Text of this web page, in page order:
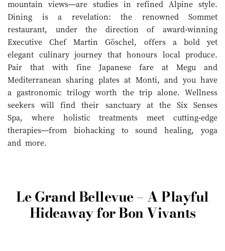
mountain views—are studies in refined Alpine style.
Dining is a revelation: the renowned Sommet
restaurant, under the direction of award-winning
Executive Chef Martin Göschel, offers a bold yet
elegant culinary journey that honours local produce.
Pair that with fine Japanese fare at Megu and
Mediterranean sharing plates at Monti, and you have
a gastronomic trilogy worth the trip alone. Wellness
seekers will find their sanctuary at the Six Senses
Spa, where holistic treatments meet cutting-edge
therapies—from biohacking to sound healing, yoga
and more.
Le Grand Bellevue – A Playful
Hideaway for Bon Vivants